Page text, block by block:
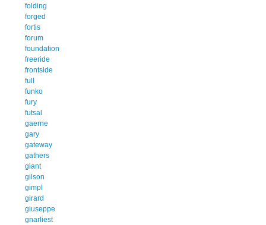
folding
forged
fortis
forum
foundation
freeride
frontside
full
funko
fury
futsal
gaerne
gary
gateway
gathers
giant
gilson
gimpl
girard
giuseppe
gnarliest